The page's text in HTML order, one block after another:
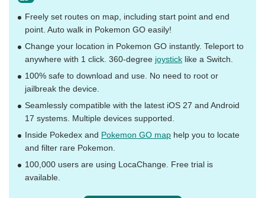
Freely set routes on map, including start point and end
point. Auto walk in Pokemon GO easily!
Change your location in Pokemon GO instantly. Teleport to
anywhere with 1 click. 360-degree joystick like a Switch.
100% safe to download and use. No need to root or
jailbreak the device.
Seamlessly compatible with the latest iOS 27 and Android
17 systems. Multiple devices supported.
Inside Pokedex and Pokemon GO map help you to locate
and filter rare Pokemon.
100,000 users are using LocaChange. Free trial is
available.